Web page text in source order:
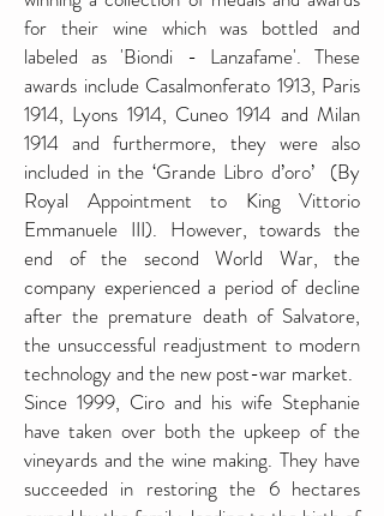
for their wine which was bottled and
labeled as 'Biondi - Lanzafame'. These
awards include Casalmonferato 1913, Paris
1914, Lyons 1914, Cuneo 1914 and Milan
1914 and furthermore, they were also
included in the ‘Grande Libro d’oro’ (By
Royal Appointment to King Vittorio
Emmanuele III). However, towards the
end of the second World War, the
company experienced a period of decline
after the premature death of Salvatore,
the unsuccessful readjustment to modern
technology and the new post-war market.
Since 1999, Ciro and his wife Stephanie
have taken over both the upkeep of the
vineyards and the wine making. They have
succeeded in restoring the 6 hectares